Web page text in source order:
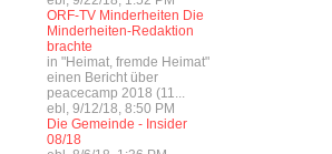
ORF-TV Minderheiten Die
Minderheiten-Redaktion
brachte
in "Heimat, fremde Heimat"
einen Bericht über
peacecamp 2018 (11...
ebl, 9/12/18, 8:50 PM
Die Gemeinde - Insider
08/18